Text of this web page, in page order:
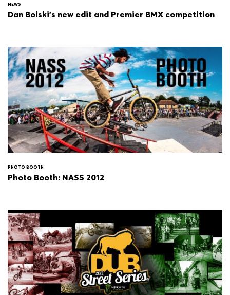
NEWS
Dan Boiski's new edit and Premier BMX competition
PHOTO BOOTH
Photo Booth: NASS 2012